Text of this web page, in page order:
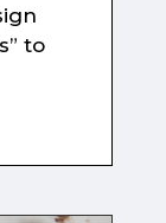
to